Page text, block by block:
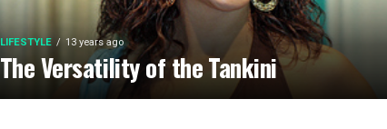
LIFESTYLE 13 years ago
The Versatility of the Tankini